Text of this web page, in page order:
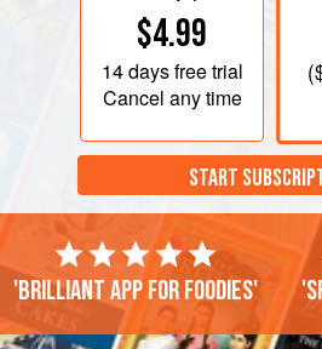
$4.99
14 daysfree trial
Cancel any time
(
START
'Brilliant app for foodies'